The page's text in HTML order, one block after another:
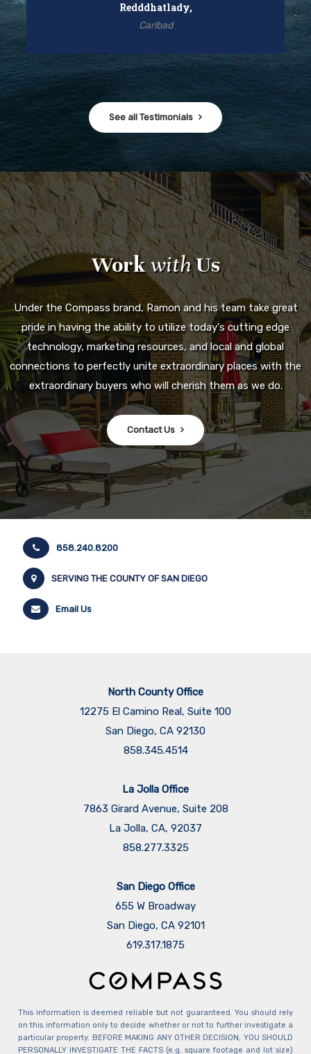
Redddhatlady,
Carlbad
See all Testimonials
WorkwithUs
Under the Compass brand, Ramon and his team take great
pride in having the ability to utilize today's cutting edge
technology, marketing resources, and local and global
connections to perfectly unite extraordinary places with the
extraordinary buyers who will cherish them as we do.
Contact Us
858.240.8200
SERVING THE COUNTY OF SAN DIEGO
Email Us
North County Office
12275 El Camino Real, Suite 100
San Diego, CA 92130
858.345.4514
La Jolla Office
7863 Girard Avenue, Suite 208
La Jolla, CA, 92037
858.277.3325
San Diego Office
655 W Broadway
San Diego, CA 92101
​​​​​​​619.317.1875
This information is deemed reliable but not guaranteed. You should rely
on this information only to decide whether or not to further investigate a
particular property. BEFORE MAKING ANY OTHER DECISION, YOU SHOULD
PERSONALLY INVESTIGATE THE FACTS (e.g. square footage and lot size)